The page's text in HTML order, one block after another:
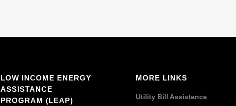
LOW INCOME ENERGY
ASSISTANCE
PROGRAM (LEAP)
MORE LINKS
Utility Bill Assistance